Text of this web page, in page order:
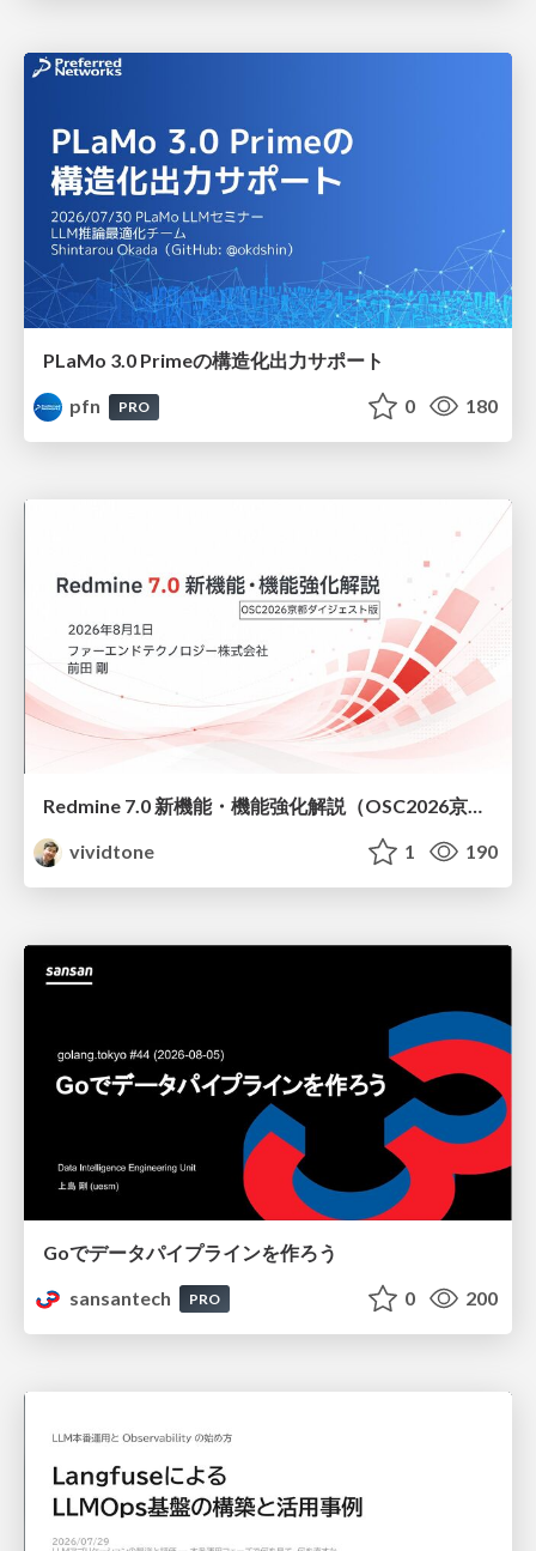
PLaMo 3.0 Primeの構造化出力サポート
pfn
PRO 0 180
Redmine 7.0 新機能・機能強化解説（OSC2026京都ダイジェスト版）
vividtone
1 190
Goでデータパイプラインを作ろう
sansantech
PRO 0 200